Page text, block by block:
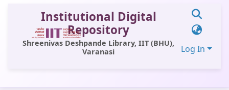
Institutional Digital
Repository
Shreenivas Deshpande Library, IIT (BHU),
Varanasi
Log In